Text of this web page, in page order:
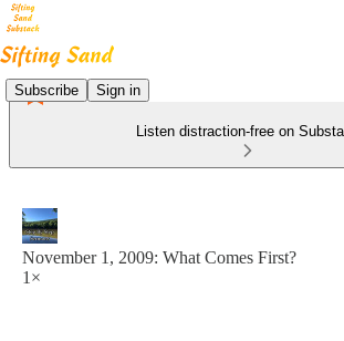
Subscribe Sign in
Listen distraction-free on
November 1, 2009: What Comes First?
1×